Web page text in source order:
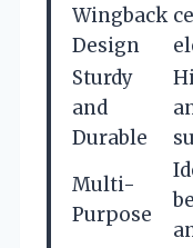
Wingback
Design
Sturdy
and
Durable
Multi-
Purpose